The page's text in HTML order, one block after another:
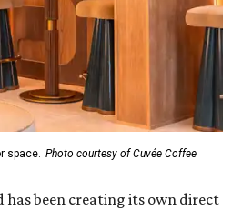
space. Photo courtesy of Cuvée Coffee
has been creating its own direct